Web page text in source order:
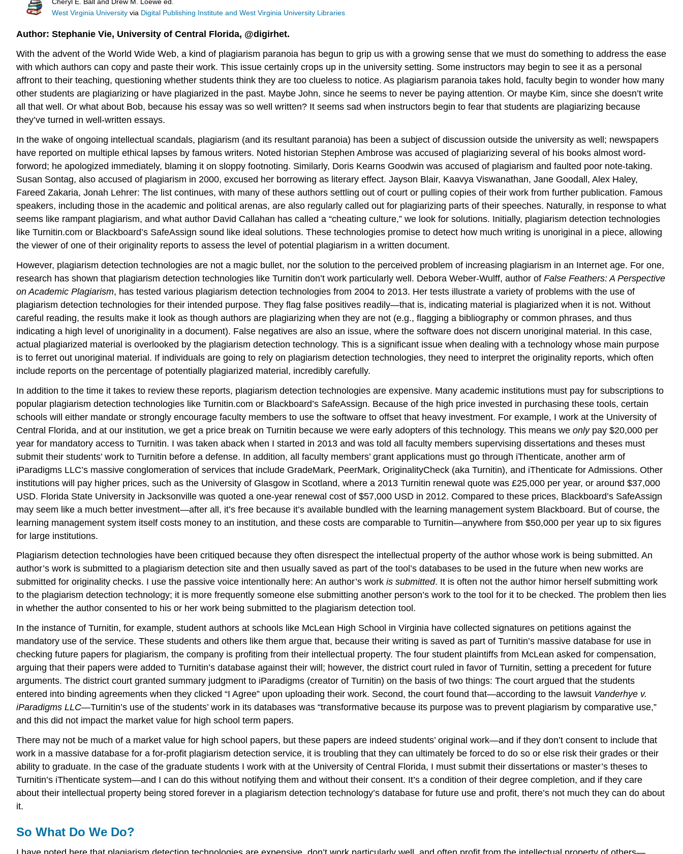
Cheryl E. Ball and Drew M. Loewe ed.
West Virginia University via Digital Publishing Institute and West Virginia University Libraries
Author: Stephanie Vie, University of Central Florida, @digirhet.
With the advent of the World Wide Web, a kind of plagiarism paranoia has begun to grip us with a growing sense that we must do something to address the ease
with which authors can copy and paste their work. This issue certainly crops up in the university setting. Some instructors may begin to see it as a personal
affront to their teaching, questioning whether students think they are too clueless to notice. As plagiarism paranoia takes hold, faculty begin to wonder how many
other students are plagiarizing or have plagiarized in the past. Maybe John, since he seems to never be paying attention. Or maybe Kim, since she doesn’t write
all that well. Or what about Bob, because his essay was so well written? It seems sad when instructors begin to fear that students are plagiarizing because
they’ve turned in well-written essays.
In the wake of ongoing intellectual scandals, plagiarism (and its resultant paranoia) has been a subject of discussion outside the university as well; newspapers
have reported on multiple ethical lapses by famous writers. Noted historian Stephen Ambrose was accused of plagiarizing several of his books almost word-
forword; he apologized immediately, blaming it on sloppy footnoting. Similarly, Doris Kearns Goodwin was accused of plagiarism and faulted poor note-taking.
Susan Sontag, also accused of plagiarism in 2000, excused her borrowing as literary effect. Jayson Blair, Kaavya Viswanathan, Jane Goodall, Alex Haley,
Fareed Zakaria, Jonah Lehrer: The list continues, with many of these authors settling out of court or pulling copies of their work from further publication. Famous
speakers, including those in the academic and political arenas, are also regularly called out for plagiarizing parts of their speeches. Naturally, in response to what
seems like rampant plagiarism, and what author David Callahan has called a “cheating culture,” we look for solutions. Initially, plagiarism detection technologies
like Turnitin.com or Blackboard’s SafeAssign sound like ideal solutions. These technologies promise to detect how much writing is unoriginal in a piece, allowing
the viewer of one of their originality reports to assess the level of potential plagiarism in a written document.
However, plagiarism detection technologies are not a magic bullet, nor the solution to the perceived problem of increasing plagiarism in an Internet age. For one,
research has shown that plagiarism detection technologies like Turnitin don’t work particularly well. Debora Weber-Wulff, author of False Feathers: A Perspective
on Academic Plagiarism, has tested various plagiarism detection technologies from 2004 to 2013. Her tests illustrate a variety of problems with the use of
plagiarism detection technologies for their intended purpose. They flag false positives readily—that is, indicating material is plagiarized when it is not. Without
careful reading, the results make it look as though authors are plagiarizing when they are not (e.g., flagging a bibliography or common phrases, and thus
indicating a high level of unoriginality in a document). False negatives are also an issue, where the software does not discern unoriginal material. In this case,
actual plagiarized material is overlooked by the plagiarism detection technology. This is a significant issue when dealing with a technology whose main purpose
is to ferret out unoriginal material. If individuals are going to rely on plagiarism detection technologies, they need to interpret the originality reports, which often
include reports on the percentage of potentially plagiarized material, incredibly carefully.
In addition to the time it takes to review these reports, plagiarism detection technologies are expensive. Many academic institutions must pay for subscriptions to
popular plagiarism detection technologies like Turnitin.com or Blackboard’s SafeAssign. Because of the high price invested in purchasing these tools, certain
schools will either mandate or strongly encourage faculty members to use the software to offset that heavy investment. For example, I work at the University of
Central Florida, and at our institution, we get a price break on Turnitin because we were early adopters of this technology. This means we only pay $20,000 per
year for mandatory access to Turnitin. I was taken aback when I started in 2013 and was told all faculty members supervising dissertations and theses must
submit their students’ work to Turnitin before a defense. In addition, all faculty members’ grant applications must go through iThenticate, another arm of
iParadigms LLC’s massive conglomeration of services that include GradeMark, PeerMark, OriginalityCheck (aka Turnitin), and iThenticate for Admissions. Other
institutions will pay higher prices, such as the University of Glasgow in Scotland, where a 2013 Turnitin renewal quote was £25,000 per year, or around $37,000
USD. Florida State University in Jacksonville was quoted a one-year renewal cost of $57,000 USD in 2012. Compared to these prices, Blackboard’s SafeAssign
may seem like a much better investment—after all, it’s free because it’s available bundled with the learning management system Blackboard. But of course, the
learning management system itself costs money to an institution, and these costs are comparable to Turnitin—anywhere from $50,000 per year up to six figures
for large institutions.
Plagiarism detection technologies have been critiqued because they often disrespect the intellectual property of the author whose work is being submitted. An
author’s work is submitted to a plagiarism detection site and then usually saved as part of the tool’s databases to be used in the future when new works are
submitted for originality checks. I use the passive voice intentionally here: An author’s work is submitted. It is often not the author himor herself submitting work
to the plagiarism detection technology; it is more frequently someone else submitting another person’s work to the tool for it to be checked. The problem then lies
in whether the author consented to his or her work being submitted to the plagiarism detection tool.
In the instance of Turnitin, for example, student authors at schools like McLean High School in Virginia have collected signatures on petitions against the
mandatory use of the service. These students and others like them argue that, because their writing is saved as part of Turnitin’s massive database for use in
checking future papers for plagiarism, the company is profiting from their intellectual property. The four student plaintiffs from McLean asked for compensation,
arguing that their papers were added to Turnitin’s database against their will; however, the district court ruled in favor of Turnitin, setting a precedent for future
arguments. The district court granted summary judgment to iParadigms (creator of Turnitin) on the basis of two things: The court argued that the students
entered into binding agreements when they clicked “I Agree” upon uploading their work. Second, the court found that—according to the lawsuit Vanderhye v.
iParadigms LLC—Turnitin’s use of the students’ work in its databases was “transformative because its purpose was to prevent plagiarism by comparative use,”
and this did not impact the market value for high school term papers.
There may not be much of a market value for high school papers, but these papers are indeed students’ original work—and if they don’t consent to include that
work in a massive database for a for-profit plagiarism detection service, it is troubling that they can ultimately be forced to do so or else risk their grades or their
ability to graduate. In the case of the graduate students I work with at the University of Central Florida, I must submit their dissertations or master’s theses to
Turnitin’s iThenticate system—and I can do this without notifying them and without their consent. It’s a condition of their degree completion, and if they care
about their intellectual property being stored forever in a plagiarism detection technology’s database for future use and profit, there’s not much they can do about
it.
So What Do We Do?